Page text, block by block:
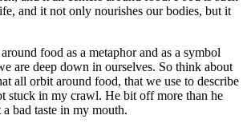
and it not only nourishes our bodies, but it
food as a metaphor and as a symbol
are deep down in ourselves. So think about
all orbit around food, that we use to describe
stuck in my crawl. He bit off more than he
bad taste in my mouth.